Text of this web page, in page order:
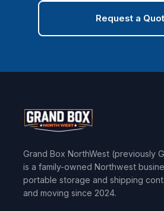
Request a
Grand Box NorthWest (previously
is a family-owned Northwest
portable storage and shipping
and moving since 2024.